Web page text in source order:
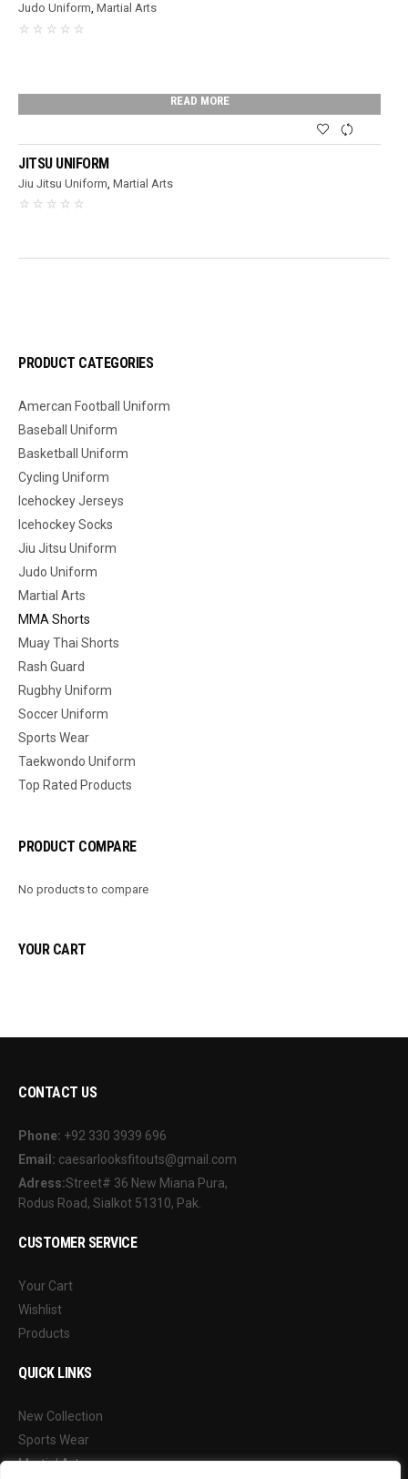
Judo Uniform,Martial Arts
READ MORE
JITSU UNIFORM
Jiu Jitsu Uniform ,Martial Arts
PRODUCT CATEGORIES
Amercan Football Uniform
Baseball Uniform
Basketball Uniform
Cycling Uniform
Icehockey Jerseys
Icehockey Socks
Jiu Jitsu Uniform
Judo Uniform
Martial Arts
MMA Shorts
Muay Thai Shorts
Rash Guard
Rugbhy Uniform
Soccer Uniform
Sports Wear
Taekwondo Uniform
Top Rated Products
PRODUCT COMPARE
No products to compare
YOUR CART
CONTACT US
Phone: +92 330 3939 696
Email: caesarlooksfitouts@gmail.com
Adress:Street# 36 New Miana Pura,
Rodus Road, Sialkot 51310, Pak.
CUSTOMER SERVICE
Your Cart
Wishlist
Products
QUICK LINKS
New Collection
Sports Wear
Martial Arts